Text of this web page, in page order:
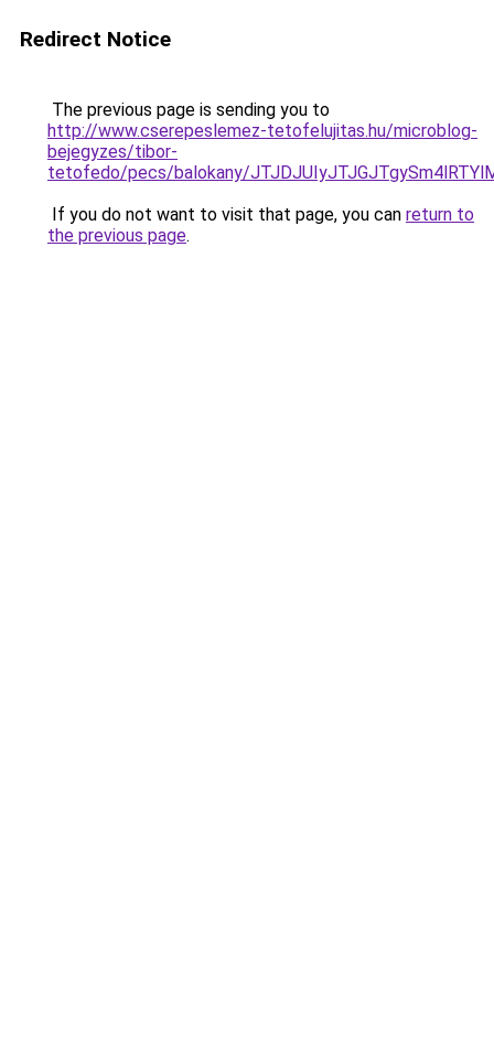
Redirect Notice
The previous page is sending you to
http://www.cserepeslemez-tetofelujitas.hu/microblog-
bejegyzes/tibor-
tetofedo/pecs/balokany/
If you do not want to visit that page, you can return to
the previous page.